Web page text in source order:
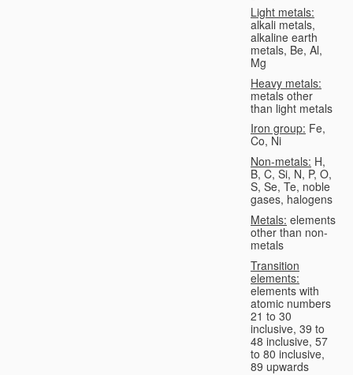
Light metals:
alkali metals,
alkaline earth
metals, Be, Al,
Mg
Heavy metals:
metals other
than light metals
Iron group: Fe,
Co, Ni
Non-metals: H,
B, C, Si, N, P, O,
S, Se, Te, noble
gases, halogens
Metals: elements
other than non-
metals
Transition
elements:
elements with
atomic numbers
21 to 30
inclusive, 39 to
48 inclusive, 57
to 80 inclusive,
89 upwards